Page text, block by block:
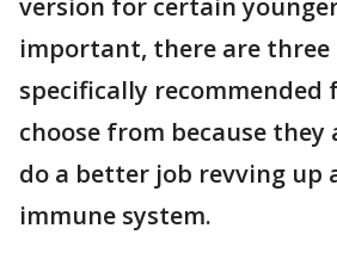
important, there are three
specifically recommended
choose from because they
do a better job revving up
immune system.